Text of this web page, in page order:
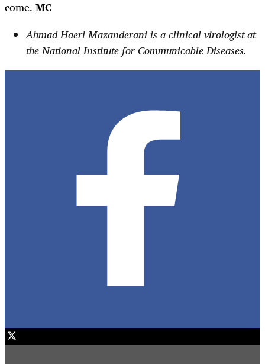
come. MC
Ahmad Haeri Mazanderani is a clinical virologist at
the National Institute for Communicable Diseases.